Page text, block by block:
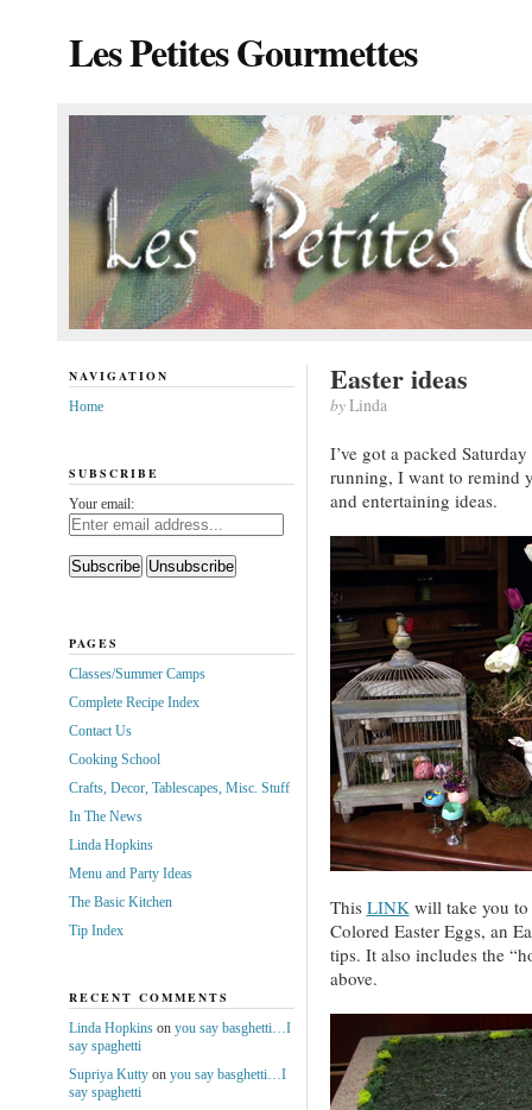
Les Petites Gourmettes
Easter ideas
byLinda
I’ve got a packed
running, I want to remind
and entertaining ideas.
This LINK will take you to
Colored Easter Eggs, an
tips. It also includes the
above.
NAVIGATION
Home
SUBSCRIBE
Your email:
PAGES
Classes/Summer Camps
Complete Recipe Index
Contact Us
Cooking School
Crafts, Decor, Tablescapes, Misc. Stuff
In The News
Linda Hopkins
Menu and Party Ideas
The Basic Kitchen
Tip Index
RECENT COMMENTS
Linda Hopkinson you say basghetti…I
say spaghetti
Supriya Kuttyon you say basghetti…I
say spaghetti